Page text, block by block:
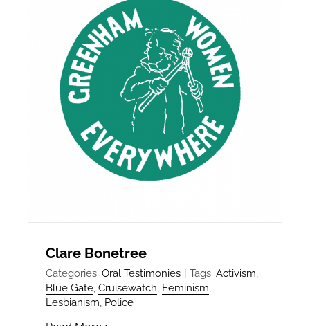
Clare Bonetree
Categories: Oral Testimonies Tags: Activism,
Blue Gate, Cruisewatch, Feminism,
Lesbianism, Police